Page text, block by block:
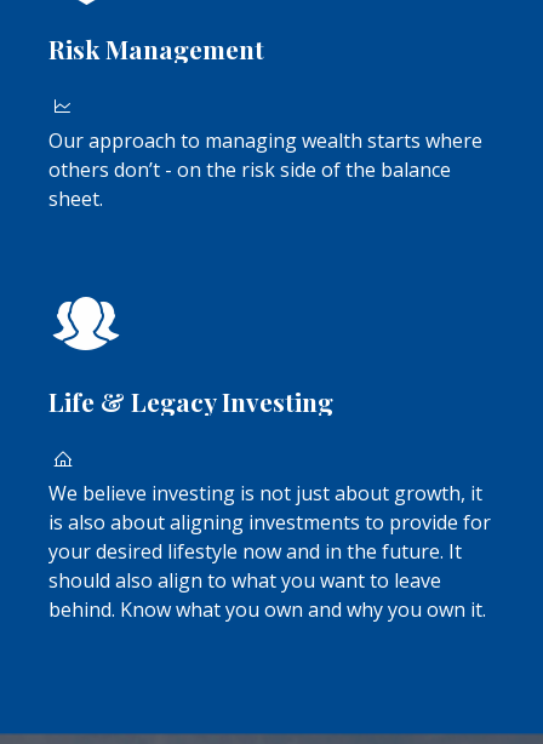
Risk Management
Our approach to managing wealth starts where
others don’t - on the risk side of the balance
sheet.
Life & Legacy Investing
We believe investing is not just about growth, it
is also about aligning investments to provide for
your desired lifestyle now and in the future. It
should also align to what you want to leave
behind. Know what you own and why you own it.